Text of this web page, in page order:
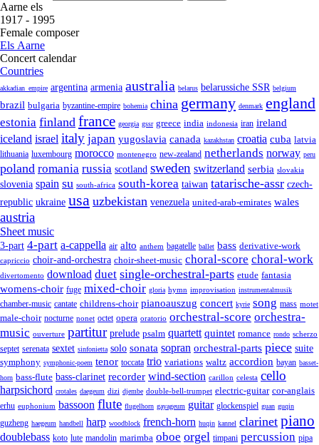
Aarne els
1917 - 1995
Female composer
Els Aarne
Concert calendar
Countries
akkadian_empire argentina armenia australia belarus belarussiche SSR belgium
brazil bulgaria byzantine-empire bohemia china germany denmark england
estonia finland france georgia gssr greece india indonesia iran ireland
iceland israel italy japan yugoslavia canada kazakhstan croatia cuba latvia
lithuania luxembourg morocco montenegro new-zealand netherlands norway peru
poland romania russia scotland sweden switzerland serbia slovakia
slovenia spain su south-africa south-korea taiwan tatarische-assr czech-
republic ukraine usa uzbekistan venezuela united-arab-emirates wales
austria
Sheet music
3-part 4-part a-cappella air alto anthem bagatelle ballet bass derivative-work
capriccio choir-and-orchestra choir-sheet-music choral-score choral-work
divertomento download duet single-orchestral-parts etude fantasia
womens-choir fuge mixed-choir gloria hymn improvisation instrumentalmusik
chamber-music cantate childrens-choir pianoauszug concert kyrie song mass motet
male-choir nocturne nonet octet opera oratorio orchestral-score orchestra-
music ouverture partitur prelude psalm quartett quintet romance rondo scherzo
septet serenata sextet sinfonietta solo sonata sopran orchestral-parts piece suite
symphony symphonic-poem tenor toccata trio variations waltz accordion bayan basset-
horn bass-flute bass-clarinet recorder wind-section carillon celesta cello
harpsichord crotales daegeum dizi djembe double-bell-trumpet electric-guitar cor-anglais
erhu euphonium bassoon flute flugelhorn gayageum guitar glockenspiel guan guqin
guzheng haegeum handbell harp woodblock french-horn huqin kannel clarinet piano
doublebass koto lute mandolin marimba oboe orgel timpani percussion pipa